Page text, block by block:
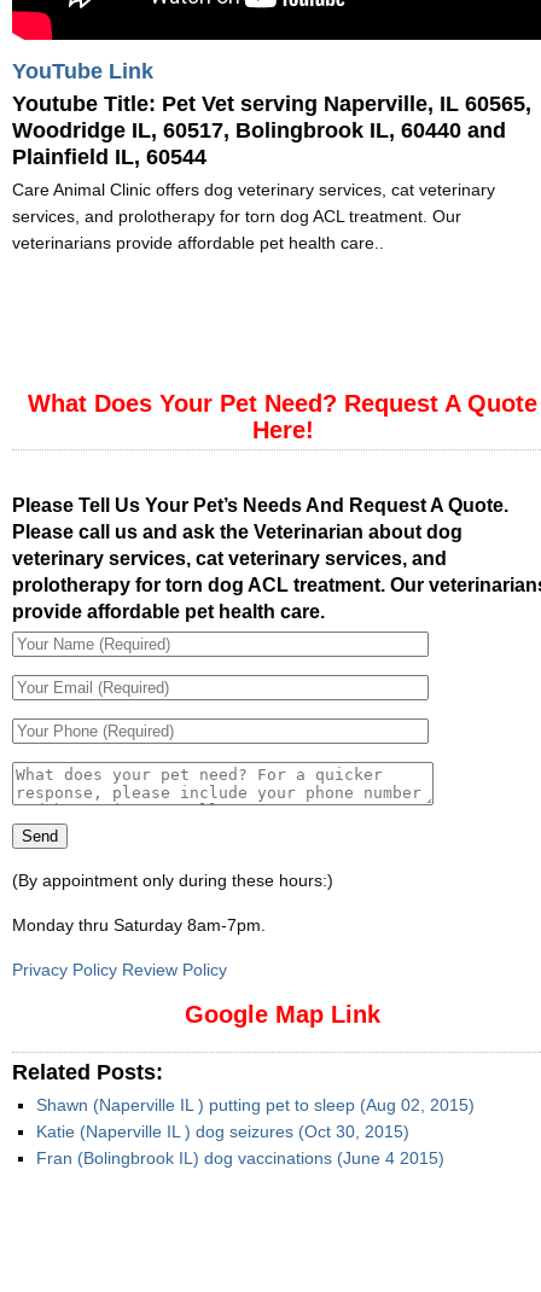
YouTube Link
Youtube Title: Pet Vet serving Naperville, IL 60565,
Woodridge IL, 60517, Bolingbrook IL, 60440 and
Plainfield IL, 60544
Care Animal Clinic offers dog veterinary services, cat veterinary
services, and prolotherapy for torn dog ACL treatment. Our
veterinarians provide affordable pet health care..
What Does Your Pet Need? Request A Quote
Here!
Please Tell Us Your Pet’s Needs And Request A Quote.
Please call us and ask the Veterinarian about dog
veterinary services, cat veterinary services, and
prolotherapy for torn dog ACL treatment. Our
provide affordable pet health care.
(By appointment only during these hours:)
Monday thru Saturday 8am-7pm
Privacy Policy Review Policy
Google Map Link
Related Posts:
Shawn (Naperville IL ) putting pet to sleep (Aug 02, 2015)
Katie (Naperville IL ) dog seizures (Oct 30, 2015)
Fran (Bolingbrook IL) dog vaccinations (June 4 2015)